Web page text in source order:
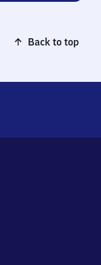
Back to top